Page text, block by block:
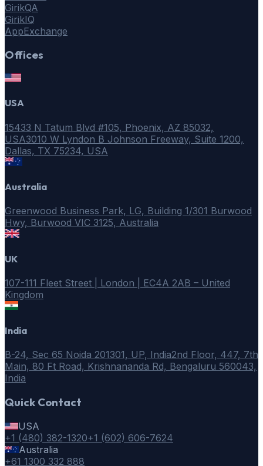
GirikQA
GirikIQ
AppExchange
Offices
USA
15433 N Tatum Blvd #105, Phoenix, AZ 85032,
USA3010 W Lyndon B Johnson Freeway, Suite 1200,
Dallas, TX 75234, USA
Australia
Greenwood Business Park, LG, Building 1/301 Burwood
Hwy, Burwood VIC 3125, Australia
UK
107-111 Fleet Street | London | EC4A 2AB – United
Kingdom
India
B-24, Sec 65 Noida 201301, UP, India2nd Floor, 447, 7th
Main, 80 Ft Road, Krishnananda Rd, Bengaluru 560043,
India
Quick Contact
USA
+1 (480) 382-1320+1 (602) 606-7624
Australia
+61 1300 332 888